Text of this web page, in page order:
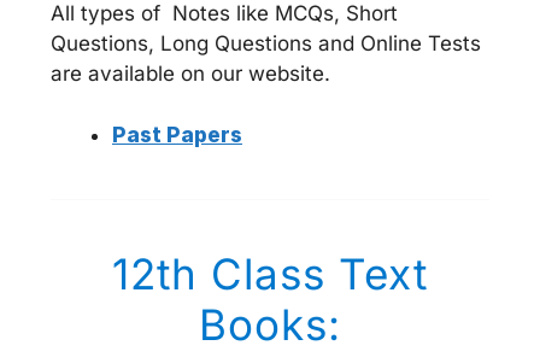
All types of Notes like MCQs, Short
Questions, Long Questions and Online Tests
are available on our website.
Past Papers
12th Class Text
Books: